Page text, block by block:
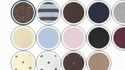
select color